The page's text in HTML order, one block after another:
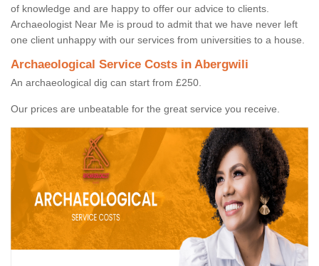
of knowledge and are happy to offer our advice to clients.
Archaeologist Near Me is proud to admit that we have never left
one client unhappy with our services from universities to a house.
Archaeological Service Costs in Abergwili
An archaeological dig can start from £250.
Our prices are unbeatable for the great service you receive.